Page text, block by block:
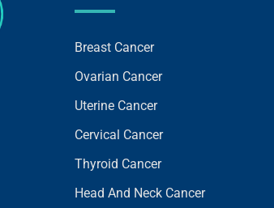
Breast Cancer
Ovarian Cancer
Uterine Cancer
Cervical Cancer
Thyroid Cancer
Head And Neck Cancer